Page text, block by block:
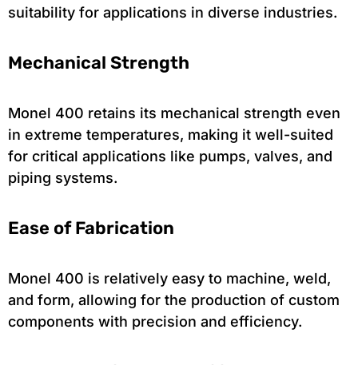
suitability for applications in diverse industries.
Mechanical Strength
Monel 400 retains its mechanical strength even
in extreme temperatures, making it well-suited
for critical applications like pumps, valves, and
piping systems.
Ease of Fabrication
Monel 400 is relatively easy to machine, weld,
and form, allowing for the production of custom
components with precision and efficiency.